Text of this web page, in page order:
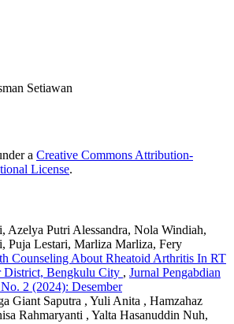
Setiawan
a Creative Commons Attribution-
License.
Azelya Putri Alessandra, Nola Windiah,
Puja Lestari, Marliza Marliza, Fery
Counseling About Rheatoid Arthritis In RT
District, Bengkulu City , Jurnal Pengabdian
2 (2024): Desember
Giant Saputra , Yuli Anita , Hamzahaz
Rahmaryanti , Yalta Hasanuddin Nuh,